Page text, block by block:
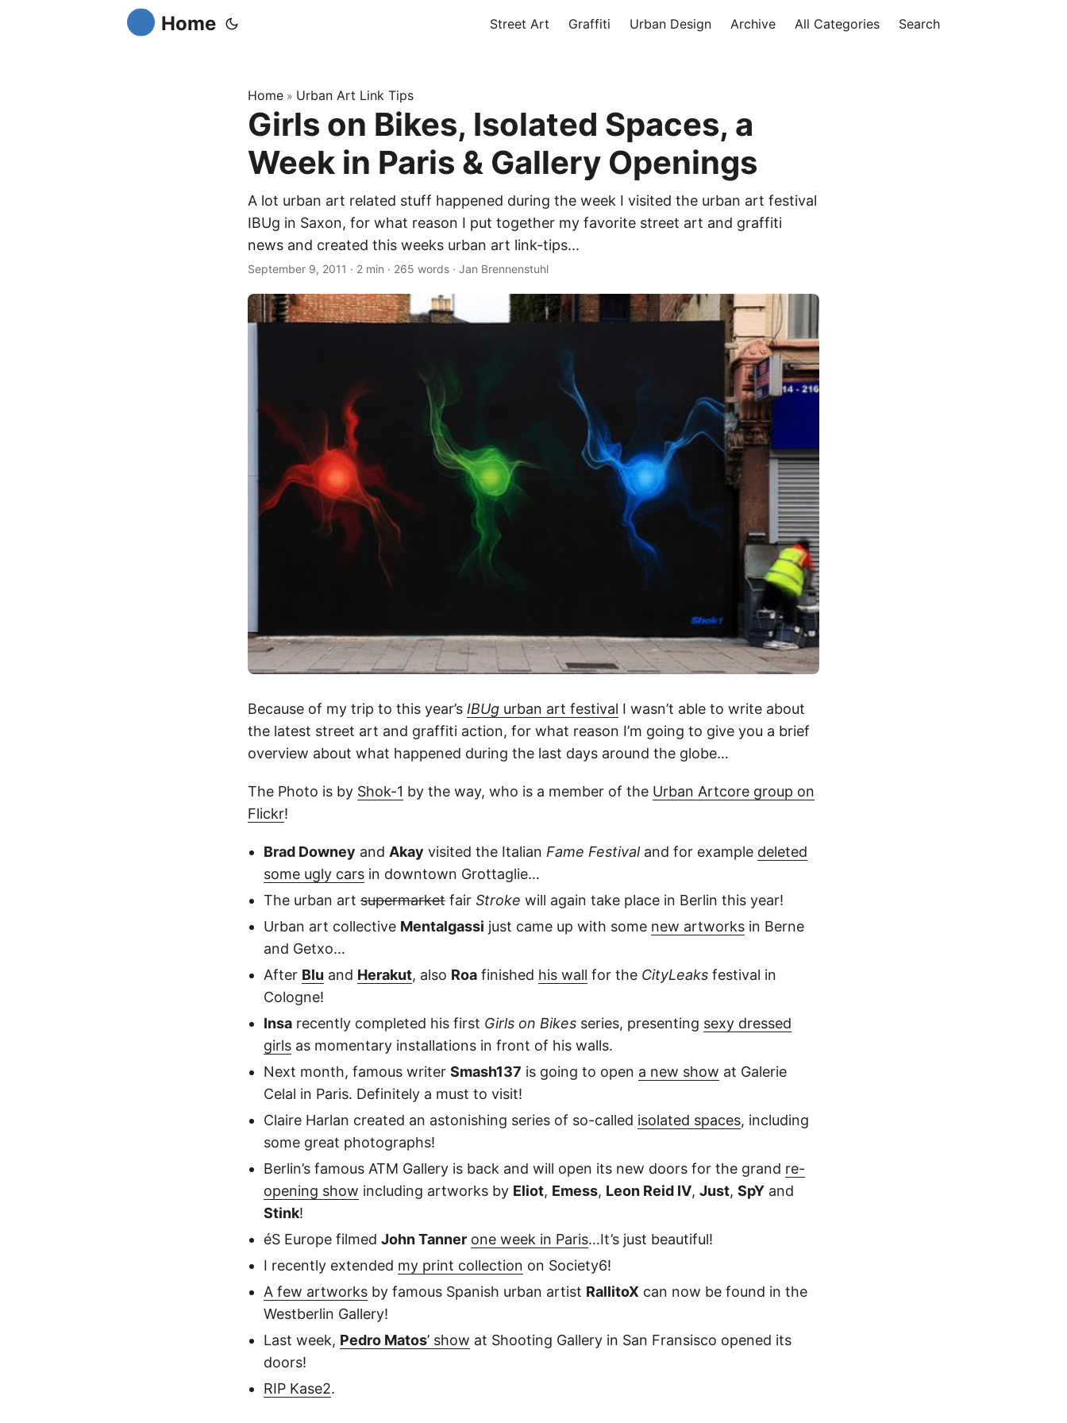
Home Street Art Graffiti Urban Design Archive All Categories Search
Home » Urban Art Link Tips
Girls on Bikes, Isolated Spaces, a
Week in Paris & Gallery Openings
A lot urban art related stuff happened during the week I visited the urban art festival
IBUg in Saxon, for what reason I put together my favorite street art and graffiti
news and created this weeks urban art link-tips...
September 9, 2011 · 2 min · 265 words · Jan Brennenstuhl
Because of my trip to this year’s IBUg urban art festival I wasn’t able to write about
the latest street art and graffiti action, for what reason I’m going to give you a brief
overview about what happened during the last days around the globe…
The Photo is by Shok-1 by the way, who is a member of the Urban Artcore group on
Flickr!
Brad Downey and Akay visited the Italian Fame Festivaland for example deleted
some ugly cars in downtown Grottaglie…
The urban art supermarket fair Stroke will again take place in Berlin this year!
Urban art collective Mentalgassi just came up with some new artworks in Berne
and Getxo…
After Blu and Herakut, also Roa finished his wall for the CityLeaks festival in
Cologne!
Insa recently completed his first Girls on Bikes series, presenting sexy dressed
girls as momentary installations in front of his walls.
Next month, famous writer Smash137 is going to open a new show at Galerie
Celal in Paris. Definitely a must to visit!
Claire Harlan created an astonishing series of so-called isolated spaces, including
some great photographs!
Berlin’s famous ATM Gallery is back and will open its new doors for the grand re-
opening show including artworks by Eliot, Emess, Leon Reid IV, Just, SpY and
Stink!
éS Europe filmed John Tanner one week in Paris…It’s just beautiful!
I recently extended my print collection on Society6!
A few artworks by famous Spanish urban artist RallitoX can now be found in the
Westberlin Gallery!
Last week, Pedro Matos’ show at Shooting Gallery in San Fransisco opened its
doors!
RIP Kase2.